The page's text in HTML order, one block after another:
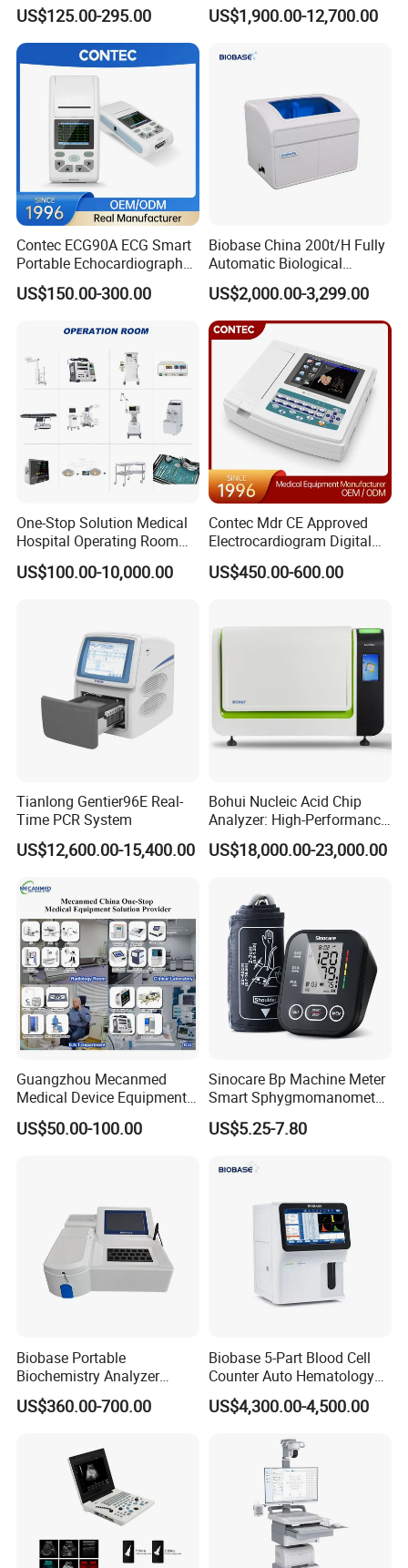
Packaging & Shipping
Accessories
Name
QTY
Waist strap 1
Shoulder strap
Install package u disk 1
USB Cable 1
Air hose 1
NIBP cuff
Battery 1
Packing Size: 268×194×101mm, 3kg (1 set)
Company Profile
Screen 6 Parameters 8 Inch
Patient Monitor
US$125.00-295.00
Machine
US$1,900.00-12,700.00
Contec ECG90A ECG Smart
Portable Echocardiography
EKG Machine 12 Lead ECG
US$150.00-300.00
Biobase China 200t/H Fully
Automatic Biological
Chemistry Analyzer for Lab
US$2,000.00-3,299.00
One-Stop Solution Medical
Hospital Operating Room
Surgical Equipment
US$100.00-10,000.00
Contec Mdr CE Approved
Electrocardiogram Digital
12 Lead 12 Channel ECG
Machine
US$450.00-600.00
Tianlong Gentier96E Real-
Time PCR System
US$12,600.00-15,400.00
Bohui Nucleic Acid Chip
Analyzer: High-Performance
Lab Instrument
US$18,000.00-23,000.00
Guangzhou Mecanmed
Medical Device Equipment
Supplier X Ray Machine
Ultrasound Patient Monitor
US$50.00-100.00
Sinocare Bp Machine Meter
Smart Sphygmomanometer
Digital Blood Pressure
Monitor
US$5.25-7.80
Biobase Portable
Biochemistry Analyzer
Medical Semi Auto
Chemistry Analyzer
US$360.00-700.00
Biobase 5-Part Blood Cell
Counter Auto Hematology
Analyzer for Lab
US$4,300.00-4,500.00